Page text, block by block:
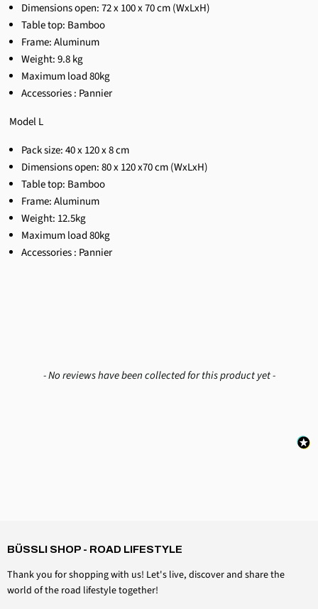
Dimensions open:72 x 100 x 70 cm(WxLxH)
Table top: Bamboo
Frame: Aluminum
Weight:9.8 kg
Maximum load 80kg
Accessories : Pannier
Model L
Pack size: 40 x 120 x 8 cm
Dimensions open: 80 x 120 x70 cm (WxLxH)
Table top: Bamboo
Frame: Aluminum
Weight: 12.5kg
Maximum load 80kg
Accessories : Pannier
- No reviews have been collected for this product yet -
New content loaded
BÜSSLI SHOP - ROAD LIFESTYLE
Thank you for shopping with us! Let's live, discover and share the
world of the road lifestyle together!
Roof cap accessories Windshield clamping set
Helpful? Yes Share
Facebook